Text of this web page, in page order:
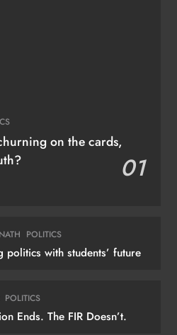
on the cards,
01
POLITICS
politics with students’ future
POLITICS
Ends. The FIR Doesn’t.